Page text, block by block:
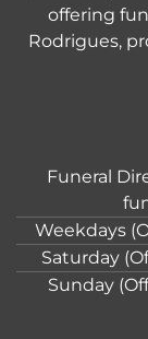
offering
Rodrigues,
Funeral
Weekdays
Saturday
Sunday